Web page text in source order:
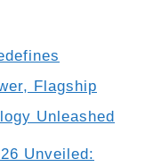
Flagship
Unleashed
Unveiled: